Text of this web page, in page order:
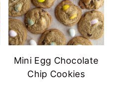
Mini Egg Chocolate
Chip Cookies